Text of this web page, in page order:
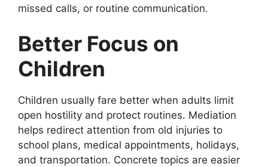
missed calls, or routine communication.
Better Focus on
Children
Children usually fare better when adults limit
open hostility and protect routines. Mediation
helps redirect attention from old injuries to
school plans, medical appointments, holidays,
and transportation. Concrete topics are easier